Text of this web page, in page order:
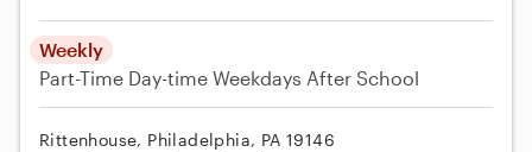
Weekly
Part-Time Day-time Weekdays After School
Rittenhouse, Philadelphia, PA 19146